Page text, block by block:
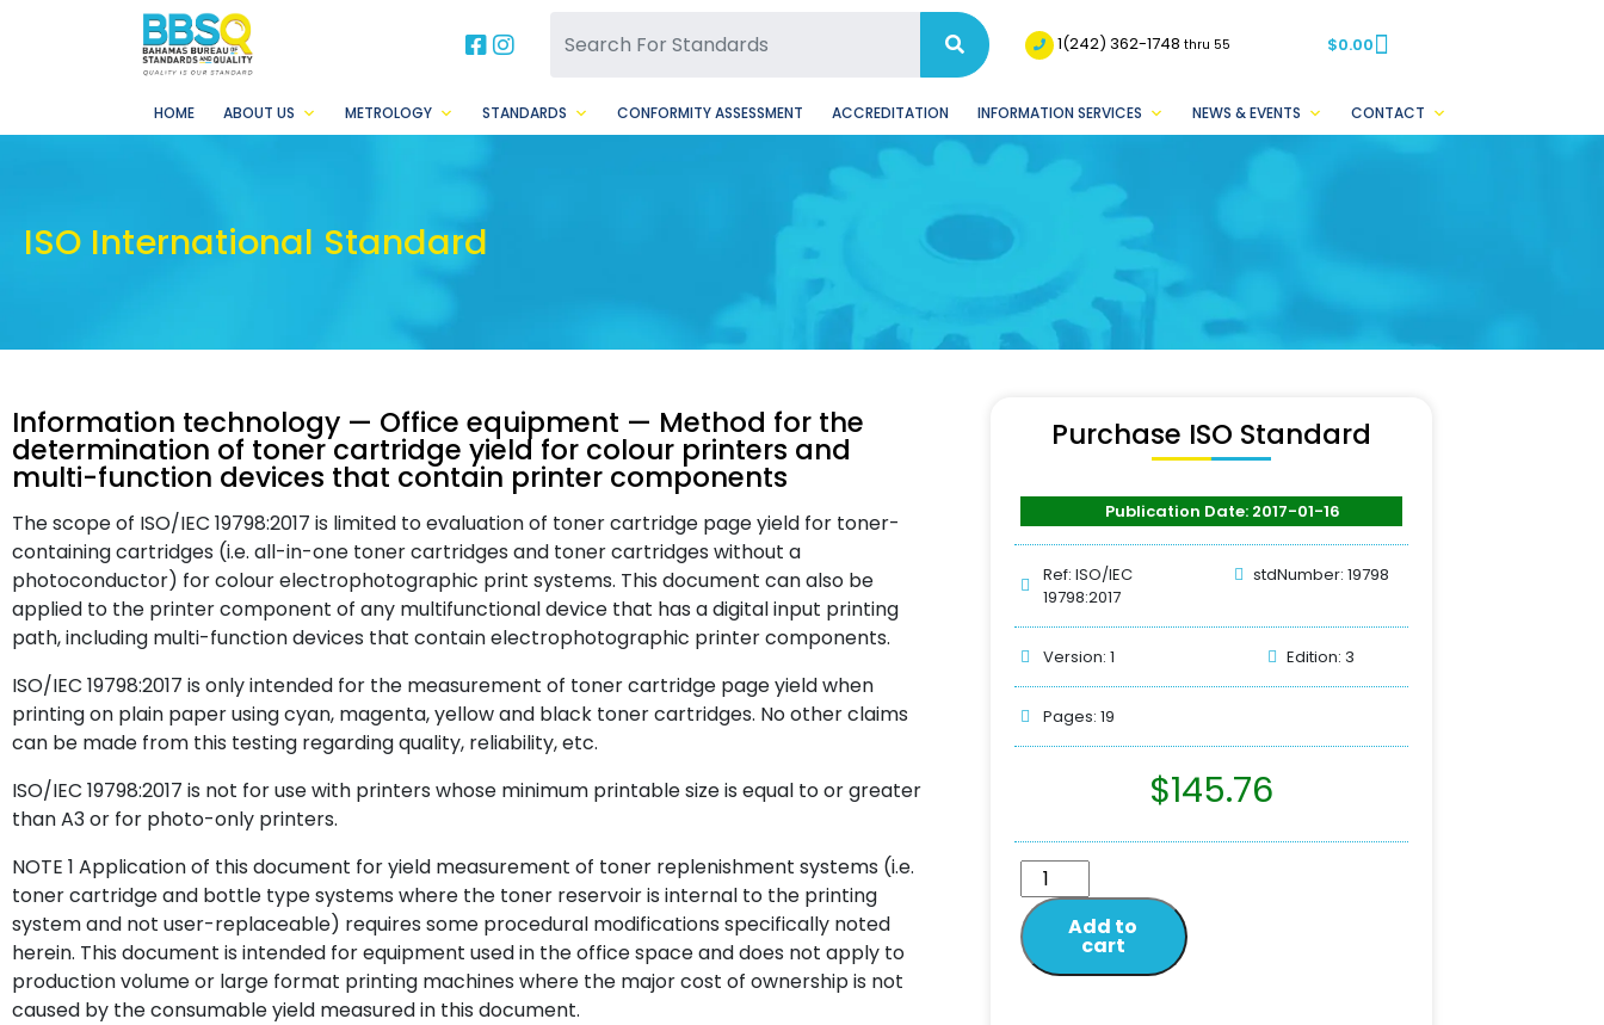
BBSQ Facebook Page
BBSQ Instagram Page 1(242) 362-1748thru 55 $0.00
HOME ABOUT US METROLOGY STANDARDS CONFORMITY ASSESSMENT ACCREDITATION INFORMATION SERVICES NEWS & EVENTS CONTACT
ISO International Standard
Information technology — Office equipment — Method for the
determination of toner cartridge yield for colour printers and
multi-function devices that contain printer components
The scope of ISO/IEC 19798:2017 is limited to evaluation of toner cartridge page yield for toner-
containing cartridges (i.e. all-in-one toner cartridges and toner cartridges without a
photoconductor) for colour electrophotographic print systems. This document can also be
applied to the printer component of any multifunctional device that has a digital input printing
path, including multi-function devices that contain electrophotographic printer components.
ISO/IEC 19798:2017 is only intended for the measurement of toner cartridge page yield when
printing on plain paper using cyan, magenta, yellow and black toner cartridges. No other claims
can be made from this testing regarding quality, reliability, etc.
ISO/IEC 19798:2017 is not for use with printers whose minimum printable size is equal to or greater
than A3 or for photo-only printers.
NOTE 1 Application of this document for yield measurement of toner replenishment systems (i.e.
toner cartridge and bottle type systems where the toner reservoir is internal to the printing
system and not user-replaceable) requires some procedural modifications specifically noted
herein. This document is intended for equipment used in the office space and does not apply to
production volume or large format printing machines where the major cost of ownership is not
caused by the consumable yield measured in this document.
Purchase ISO Standard
Publication Date: 2017-01-16
Ref: ISO/IEC
19798:2017
stdNumber: 19798
Version: 1 Edition: 3
Pages: 19
$145.76
Add to
cart